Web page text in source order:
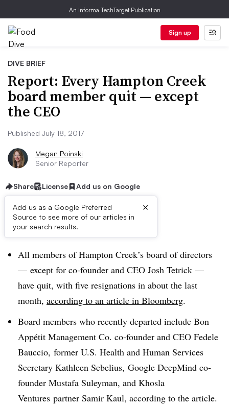
An Informa TechTarget Publication
Sign up
DIVE BRIEF
Report: Every Hampton Creek
board member quit — except
the CEO
Published July 18, 2017
Megan Poinski
Senior Reporter
Share License Add us on Google
Add us as a Google Preferred
Source to see more of our articles in
your search results.
×
Dive Brief:
All members of Hampton Creek’s board of directors
— except for co-founder and CEO Josh Tetrick —
have quit, with five resignations in about the last
month, according to an article in Bloomberg.
Board members who recently departed include Bon
Appétit Management Co. co-founder and CEO Fedele
Bauccio, former U.S. Health and Human Services
Secretary Kathleen Sebelius, Google DeepMind co-
founder Mustafa Suleyman, and Khosla
Ventures partner Samir Kaul, according to the article.